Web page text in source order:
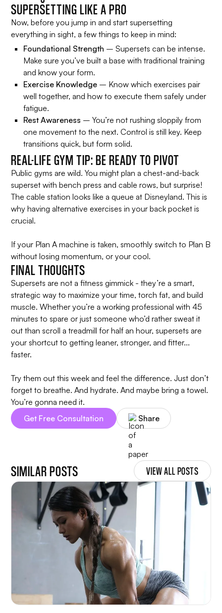
SUPERSETTING LIKE A PRO
Now, before you jump in and start supersetting
everything in sight, a few things to keep in mind:
Foundational Strength – Supersets can be intense.
Make sure you’ve built a base with traditional training
and know your form.
Exercise Knowledge – Know which exercises pair
well together, and how to execute them safely under
fatigue.
Rest Awareness – You’re not rushing sloppily from
one movement to the next. Control is still key. Keep
transitions quick, but form solid.
REAL-LIFE GYM TIP: BE READY TO PIVOT
Public gyms are wild. You might plan a chest-and-back
superset with bench press and cable rows, but surprise!
The cable station looks like a queue at Disneyland. This is
why having alternative exercises in your back pocket is
crucial.
If your Plan A machine is taken, smoothly switch to Plan B
without losing momentum, or your cool.
FINAL THOUGHTS
Supersets are not a fitness gimmick - they’re a smart,
strategic way to maximize your time, torch fat, and build
muscle. Whether you’re a working professional with 45
minutes to spare or just someone who’d rather sweat it
out than scroll a treadmill for half an hour, supersets are
your shortcut to getting leaner, stronger, and fitter...
faster.
Try them out this week and feel the difference. Just don’t
forget to breathe. And hydrate. And maybe bring a towel.
You’re gonna need it.
Get Free Consultation
Share
SIMILAR POSTS VIEW ALL POSTS